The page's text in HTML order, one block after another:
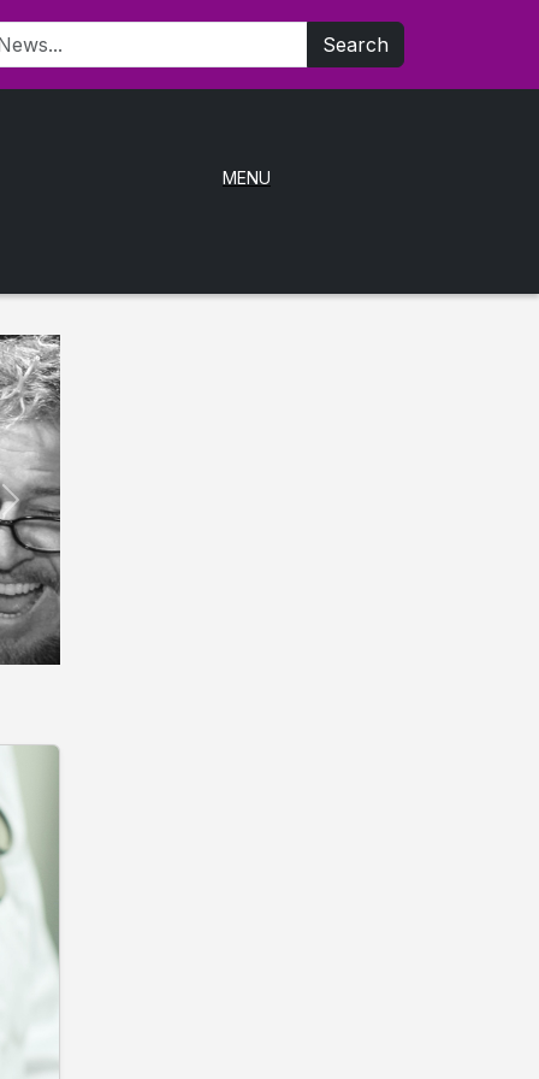
Search
MENU